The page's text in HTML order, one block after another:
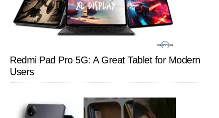
Redmi Pad Pro 5G: A Great Tablet for Modern
Users